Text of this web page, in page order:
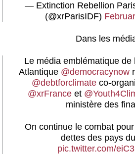
— Extinction Rebellion
(@xrParisIDF)
Dans les
Le média emblématique de
Atlantique @democracynow
@debtforclimate co-
@xrFrance et
ministère des
On continue le combat
dettes des pays du
pic.twitter.com/